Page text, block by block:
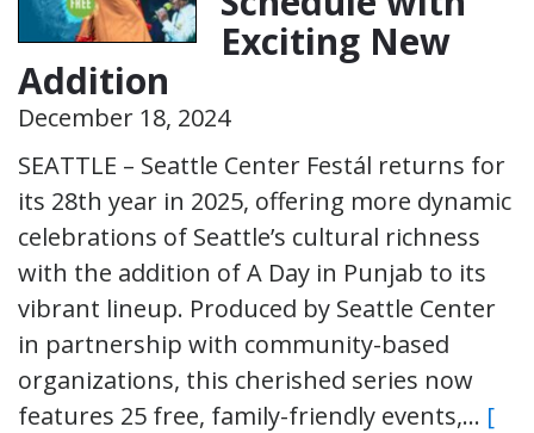
Exciting New
Addition
December 18, 2024
SEATTLE – Seattle Center Festál returns for
its 28th year in 2025, offering more dynamic
celebrations of Seattle’s cultural richness
with the addition of A Day in Punjab to its
vibrant lineup. Produced by Seattle Center
in partnership with community-based
organizations, this cherished series now
features 25 free, family-friendly events,… [